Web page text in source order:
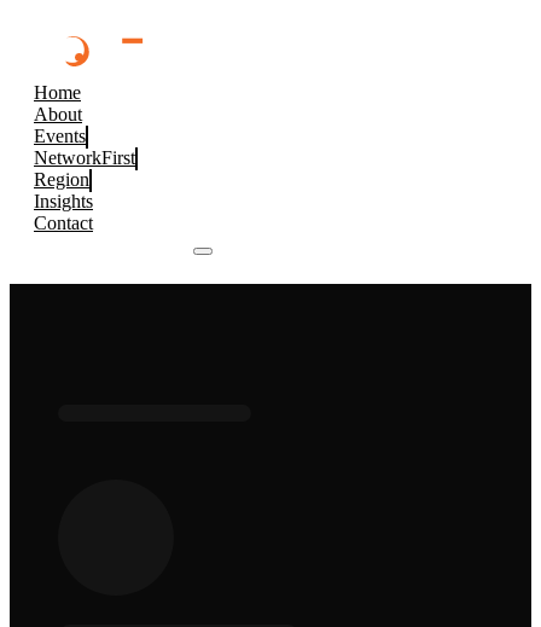
Home
About
Events
NetworkFirst
Region
Insights
Contact